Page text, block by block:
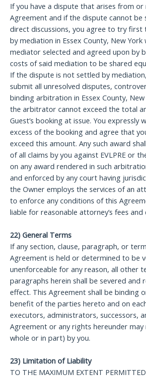
If you have a dispute that arises from
Agreement and if the dispute cannot
direct discussions, you agree to try
by mediation in Essex County, New
mediator selected and agreed upon by
costs of said mediation to be shared
If the dispute is not settled by
submit all unresolved disputes,
binding arbitration in Essex County,
the arbitrator cannot exceed the total
Guest’s booking at issue. You expressly
excess of the booking and agree that
exceed this amount. Any such award
of all claims by you against EVLPRE or
on any award rendered in such
and enforced by any court having
the Owner employs the services of an
to enforce any conditions of this
liable for reasonable attorney’s fees and
22) General Terms
If any section, clause, paragraph, or
Agreement is held or determined to be
unenforceable for any reason, all other
paragraphs herein shall be severed and
effect. This Agreement shall be binding
benefit of the parties hereto and on
executors, administrators, successors,
Agreement or any rights hereunder may
whole or in part) by you.
23) Limitation of Liability
TO THE MAXIMUM EXTENT